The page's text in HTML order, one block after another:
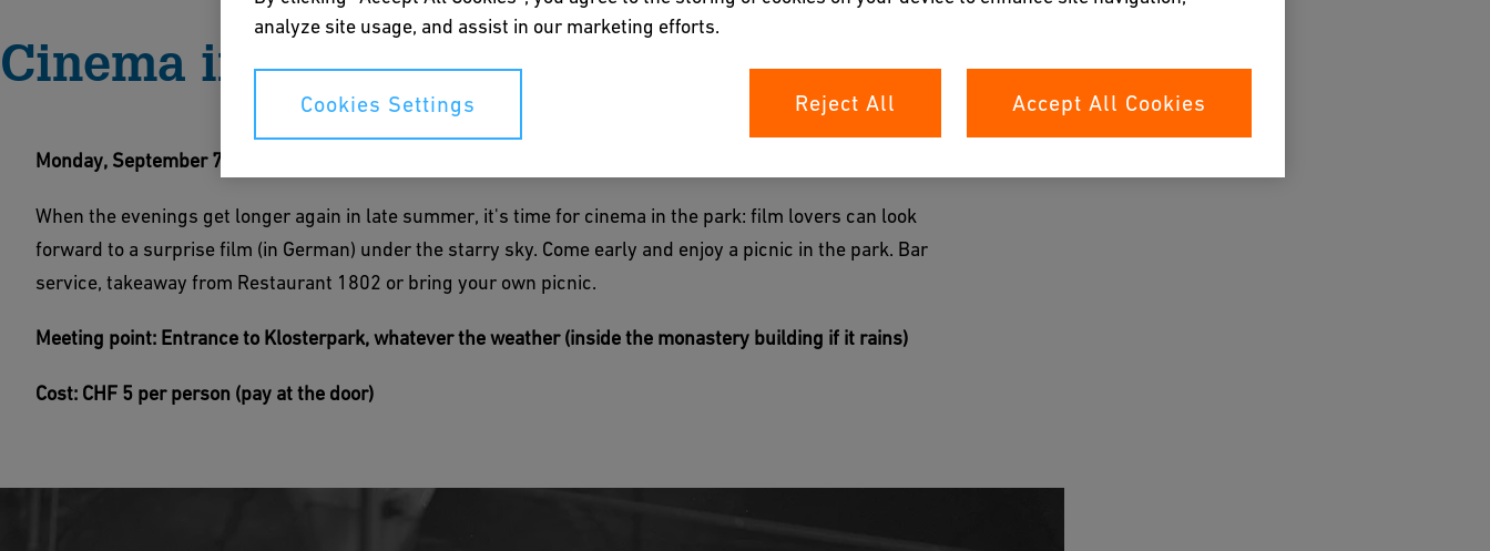
Cinema in the Park
Monday, September 7, after sundown
When the evenings get longer again in late summer, it's time for cinema in the park: film lovers can look
forward to a surprise film (in German) under the starry sky. Come early and enjoy a picnic in the park. Bar
service, takeaway from Restaurant 1802 or bring your own picnic.
Meeting point: Entrance to Klosterpark, whatever the weather (inside the monastery building if it rains)
Cost: CHF 5 per person (pay at the door)
analyze site usage, and assist in our marketing efforts.
Cookies Settings Reject All Accept All Cookies